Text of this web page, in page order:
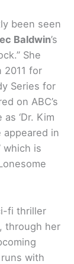
been seen
Baldwin’s
She
2011 for
Series for
on ABC’s
‘Dr. Kim
appeared in
which is
fi thriller
, through her
with